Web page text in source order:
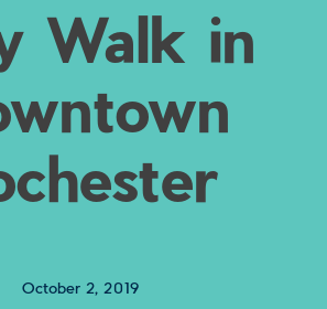
Walk in
October 2, 2019